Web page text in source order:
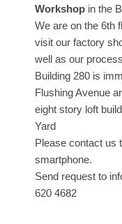
Workshop in the
We are on the 6th
visit our factory
well as our
Building 280 is
Flushing Avenue
eight story loft
Yard
Please contact us
smartphone.
Send request to
620 4682